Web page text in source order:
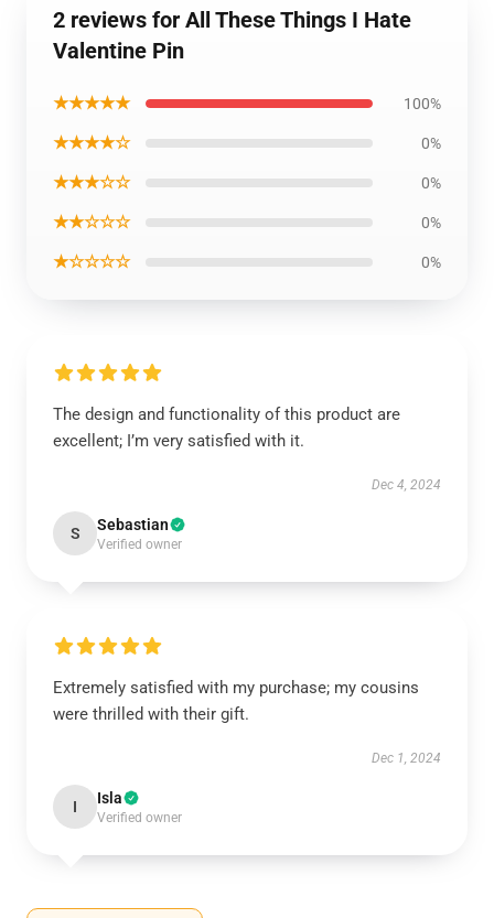
2 reviews for All These Things I Hate
Valentine Pin
★★★★★ 100%
★★★★☆ 0%
★★★☆☆ 0%
★★☆☆☆ 0%
★☆☆☆☆ 0%
The design and functionality of this product are
excellent; I’m very satisfied with it.
Dec 4, 2024
S Sebastian
Verified owner
Extremely satisfied with my purchase; my cousins
were thrilled with their gift.
Dec 1, 2024
I Isla
Verified owner